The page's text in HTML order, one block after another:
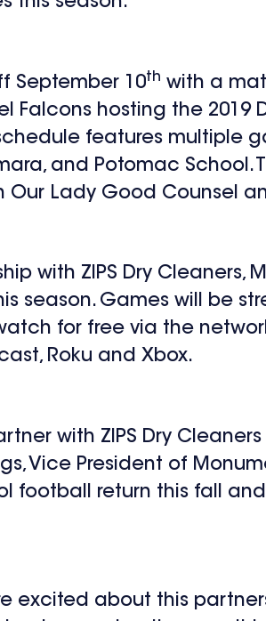
September 10th with a
Falcons hosting the 2019
features multiple
and Potomac
Our Lady Good Counsel
with ZIPS Dry
season. Games will be
for free via the
Roku and Xbox.
with ZIPS Dry
Vice President of
football return this fall
excited about this